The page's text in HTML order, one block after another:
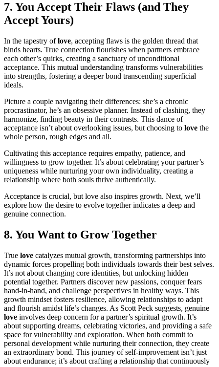
7. You Accept Their Flaws (and They
Accept Yours)
In the tapestry oflove, accepting flaws is the golden thread that
binds hearts. True connection flourishes when partners embrace
each other’s quirks, creating a sanctuary of unconditional
acceptance. This mutual understanding transforms vulnerabilities
into strengths, fostering a deeper bond transcending superficial
ideals.
Picture a couple navigating their differences: she’s a chronic
procrastinator, he’s an obsessive planner. Instead of clashing, they
harmonize, finding beauty in their contrasts. This dance of
acceptance isn’t about overlooking issues, but choosing to love the
whole person, rough edges and all.
Cultivating this acceptance requires empathy, patience, and
willingness to grow together. It’s about celebrating your partner’s
uniqueness while nurturing your own individuality, creating a
relationship where both souls thrive authentically.
Acceptance is crucial, but love also inspires growth. Next, we’ll
explore how the desire to evolve together indicates a deep and
genuine connection.
8. You Want to Grow Together
True love catalyzes mutual growth, transforming partnerships into
dynamic forces propelling both individuals towards their best selves.
It’s not about changing core identities, but unlocking hidden
potential together. Partners discover new passions, conquer fears
hand-in-hand, and challenge perspectives in healthy ways. This
growth mindset fosters resilience, allowing relationships to adapt
and flourish amidst life’s changes. As Scott Peck suggests, genuine
love involves deep concern for a partner’s spiritual growth. It’s
about supporting dreams, celebrating victories, and providing a safe
space for vulnerability and exploration. When both commit to
personal development while nurturing their connection, they create
an extraordinary bond. This journey of self-improvement isn’t just
about endurance; it’s about crafting a relationship that continuously